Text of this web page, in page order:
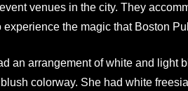
venues in the city. They
experience the magic that Boston
an arrangement of white and light
colorway. She had white